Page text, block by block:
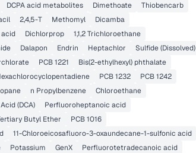
DCPA acid metabolites Dimethoate
Thiobencarb
2,4,5-T Methomyl
Dicamba
Dichlorprop
1,1,2 Trichloroethane
Dalapon Endrin Heptachlor
Sulfide (Dissolved)
PCB 1221
Bis(2-ethylhexyl) phthalate
PCB 1232
PCB 1242
n Propylbenzene
Chloroethane
(DCA)
Perfluoroheptanoic acid
Butyl Ether
PCB 1016
11-Chloroeicosafluoro-3-oxaundecane-1-sulfonic acid
Potassium GenX
Perfluorotetradecanoic acid